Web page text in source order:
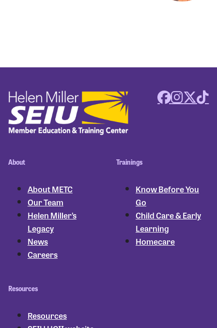
About
About METC
Our Team
Helen Miller’s
Legacy
News
Careers
Trainings
Know Before You
Go
Child Care & Early
Learning
Homecare
Resources
Resources